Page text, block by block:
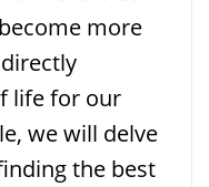
more
life for our
we will delve
the best